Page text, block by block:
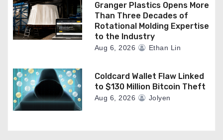
Granger Plastics Opens More
Than Three Decades of
Rotational Molding Expertise
to the Industry
Aug 6, 2026 Ethan Lin
Coldcard Wallet Flaw Linked
to $130 Million Bitcoin Theft
Aug 6, 2026 Jolyen